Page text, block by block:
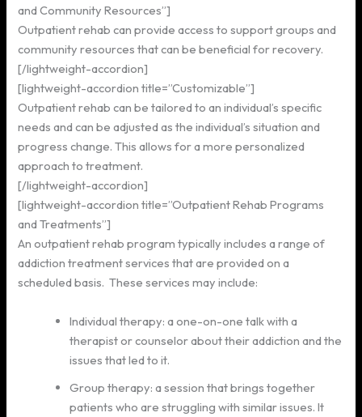
and Community Resources”]
Outpatient rehab can provide access to support groups and
community resources that can be beneficial for recovery.
[/lightweight-accordion]
[lightweight-accordion title=”Customizable”]
Outpatient rehab can be tailored to an individual’s specific
needs and can be adjusted as the individual’s situation and
progress change. This allows for a more personalized
approach to treatment.
[/lightweight-accordion]
[lightweight-accordion title=”Outpatient Rehab Programs
and Treatments”]
An outpatient rehab program typically includes a range of
addiction treatment services that are provided on a
scheduled basis. These services may include:
Individual therapy: a one-on-one talk with a
therapist or counselor about their addiction and the
issues that led to it.
Group therapy: a session that brings together
patients who are struggling with similar issues. It